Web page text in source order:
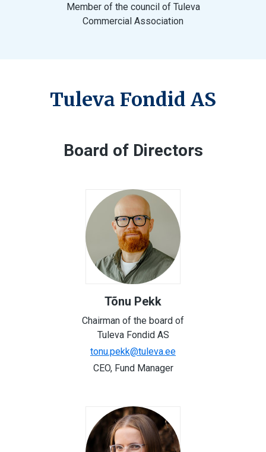
Member of the council of Tuleva
Commercial Association
Tuleva Fondid AS
Board of Directors
Tõnu Pekk
Chairman of the board of
Tuleva Fondid AS
tonu.pekk@tuleva.ee
CEO, Fund Manager